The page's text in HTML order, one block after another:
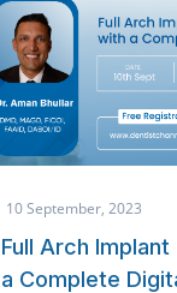
10 September, 2023
Full Arch
a Complete